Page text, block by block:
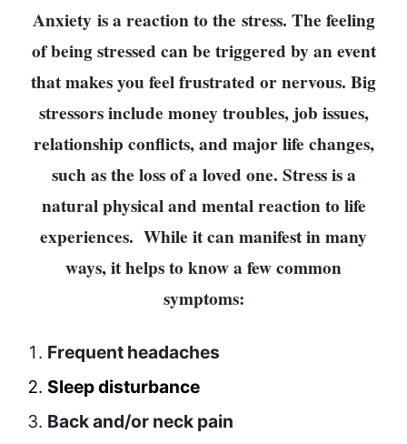
Miss Eco in
‘Sanam Teri
returns after
9 years,
earns
aggressively
All Sections
Religion
SEO
Anxiety is a reaction to the stress. The feeling
of being stressed can be triggered by an event
that makes you feel frustrated or nervous. Big
stressors include money troubles, job issues,
relationship conflicts, and major life changes,
such as the loss of a loved one. Stress is a
natural physical and mental reaction to life
experiences. While it can manifest in many
ways, it helps to know a few common
symptoms:
Frequent headaches
Sleep disturbance
Back and/or neck pain